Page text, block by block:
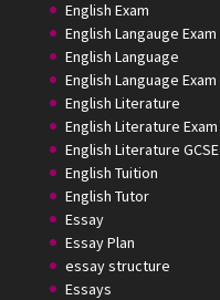
English Exam
English Langauge Exam
English Language
English Language Exam
English Literature
English Literature Exam
English Literature GCSE
English Tuition
English Tutor
Essay
Essay Plan
essay structure
Essays